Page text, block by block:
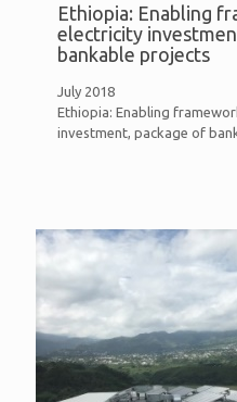
Ethiopia: Enabling
electricity
bankable projects
July 2018
Ethiopia: Enabling
investment, package of